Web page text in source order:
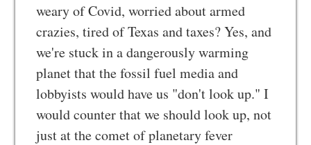
weary of Covid, worried about armed
crazies, tired of Texas and taxes? Yes, and
we're stuck in a dangerously warming
planet that the fossil fuel media and
lobbyists would have us "don't look up." I
would counter that we should look up, not
just at the comet of planetary fever